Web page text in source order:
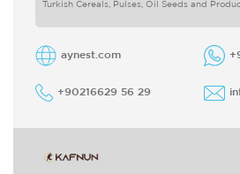
Turkish Cereals, Pulses, Oil Seeds and
aynest.com
+90216629 56 29